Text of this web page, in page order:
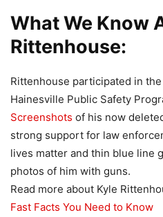
What We Know
Rittenhouse:
Rittenhouse participated in
Hainesville Public Safety
Screenshots of his now
strong support for law
lives matter and thin blue line
photos of him with guns.
Read more about Kyle
Fast Facts You Need to Know